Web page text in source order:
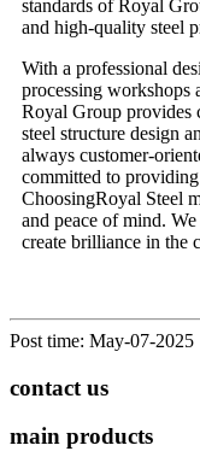
standards of Royal
and high-quality steel
With a professional
processing workshops
Royal Group provides
steel structure design
always customer-
committed to
ChoosingRoyal Steel
and peace of mind.
create brilliance in the
Post time: May-07-2025
contact us
main products